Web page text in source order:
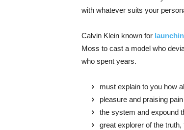
with whatever suits your
Calvin Klein known for
Moss to cast a model who
who spent years.
must explain to you how
pleasure and praising
the system and expound
great explorer of the